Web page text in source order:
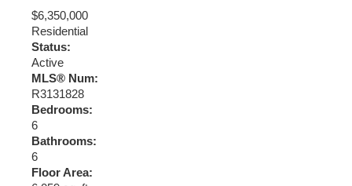
$6,350,000
Residential
Status:
Active
MLS® Num:
R3131828
Bedrooms:
6
Bathrooms:
6
Floor Area: